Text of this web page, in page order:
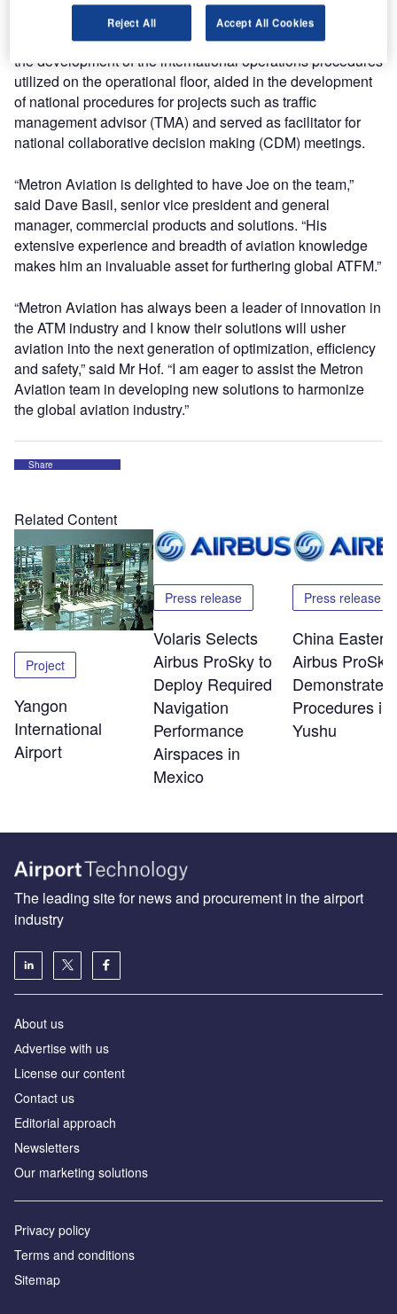
Organization (ICAO) with the development of a global
ATFM manual. At the ATCSCC, Mr Hof also contributed to
the development of the international operations procedures
utilized on the operational floor, aided in the development
of national procedures for projects such as traffic
management advisor (TMA) and served as facilitator for
national collaborative decision making (CDM) meetings.
“Metron Aviation is delighted to have Joe on the team,”
said Dave Basil, senior vice president and general
manager, commercial products and solutions. “His
extensive experience and breadth of aviation knowledge
makes him an invaluable asset for furthering global ATFM.”
“Metron Aviation has always been a leader of innovation in
the ATM industry and I know their solutions will usher
aviation into the next generation of optimization, efficiency
and safety,” said Mr Hof. “I am eager to assist the Metron
Aviation team in developing new solutions to harmonize
the global aviation industry.”
Share
Related Content
Project
Yangon
International
Airport
Press release
Volaris Selects
Airbus ProSky to
Deploy Required
Navigation
Performance
Airspaces in
Mexico
Press release
China
Airbus ProSky
Demonstrate
Procedures in
Yushu
The leading site for news and procurement in the airport
industry
About us
Аdvertise with us
License our content
Contact us
Editorial approach
Newsletters
Our marketing solutions
Privacy policy
Terms and conditions
Sitemap
Reject All Accept All Cookies